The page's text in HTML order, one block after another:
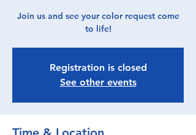
Join us and see your color request come
to life!
Registration is closed
See other events